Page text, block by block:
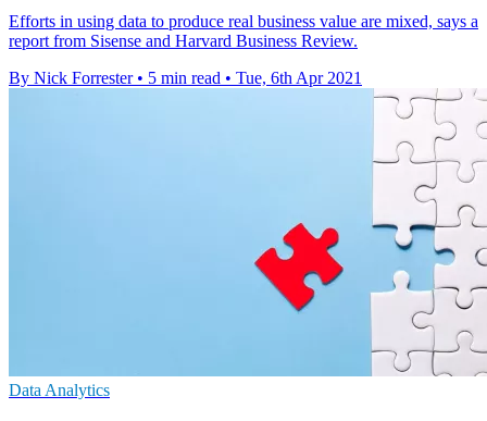
Efforts in using data to produce real business value are mixed, says a
report from Sisense and Harvard Business Review.
By Nick Forrester • 5 min read • Tue, 6th Apr 2021
Data Analytics